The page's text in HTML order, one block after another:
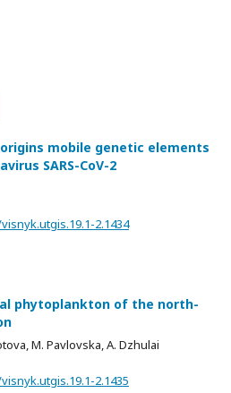
mobile genetic elements
SARS-CoV-2
2.1434
phytoplankton of the north-
M. Pavlovska, A. Dzhulai
2.1435